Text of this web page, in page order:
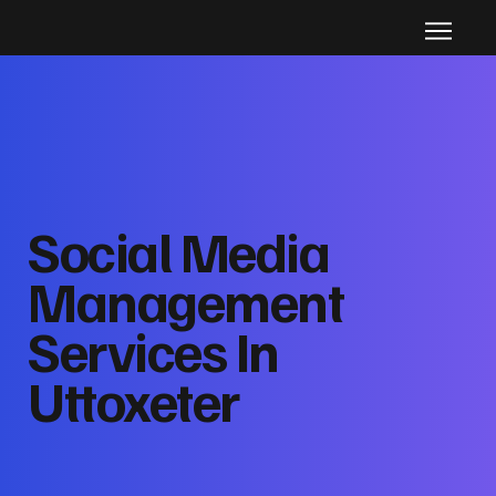
Social Media
Management
Services In
Uttoxeter